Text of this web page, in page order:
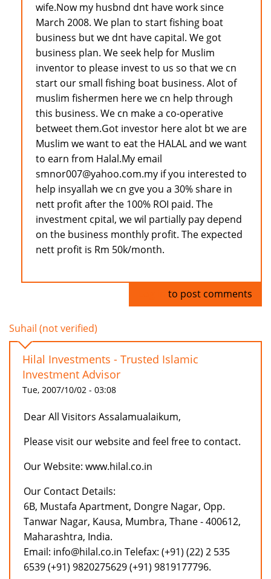
wife.Now my husbnd dnt have work since
March 2008. We plan to start fishing boat
business but we dnt have capital. We got
business plan. We seek help for Muslim
inventor to please invest to us so that we cn
start our small fishing boat business. Alot of
muslim fishermen here we cn help through
this business. We cn make a co-operative
betweet them.Got investor here alot bt we are
Muslim we want to eat the HALAL and we want
to earn from Halal.My email
smnor007@yahoo.com.my if you interested to
help insyallah we cn gve you a 30% share in
nett profit after the 100% ROI paid. The
investment cpital, we wil partially pay depend
on the business monthly profit. The expected
nett profit is Rm 50k/month.
to post comments
Suhail (not verified)
Hilal Investments - Trusted Islamic
Investment Advisor
Tue, 2007/10/02 - 03:08
Dear All Visitors Assalamualaikum,
Please visit our website and feel free to contact.
Our Website: www.hilal.co.in
Our Contact Details:
6B, Mustafa Apartment, Dongre Nagar, Opp.
Tanwar Nagar, Kausa, Mumbra, Thane - 400612,
Maharashtra, India.
Email: info@hilal.co.in Telefax: (+91) (22) 2 535
6539 (+91) 9820275629 (+91) 9819177796.